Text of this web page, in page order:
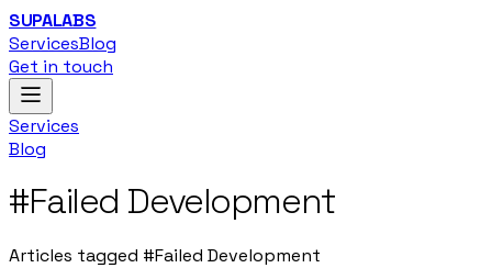
SUPALABS
ServicesBlog
Get in touch
Services
Blog
#Failed Development
Articles tagged #Failed Development